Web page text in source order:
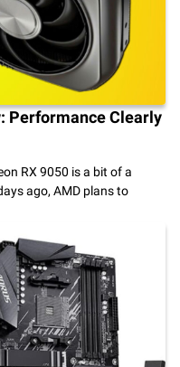
Performance Clearly
RX 9050 is a bit of a
ago, AMD plans to